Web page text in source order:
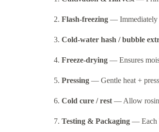
Flash-freezing— Immediately
Cold-water hash / bubble
Freeze-drying— Ensures
Pressing— Gentle heat +
Cold cure / rest— Allow rosin
Testing & Packaging— Each